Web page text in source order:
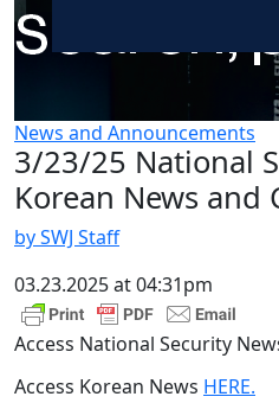
News and Announcements
3/23/25 National
Korean News and
by SWJ Staff
03.23.2025 at 04:31pm
Access National Security
Access Korean News HERE.